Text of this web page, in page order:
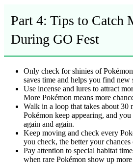
Part 4: Tips to Catch
During GO Fest
Only check for shinies of
saves time and helps you find new
Use incense and lures to attract
More Pokémon means more
Walk in a loop that takes about 30
Pokémon keep appearing, and you
again and again.
Keep moving and check every
you check, the better your
Pay attention to special habitat
when rare Pokémon show up